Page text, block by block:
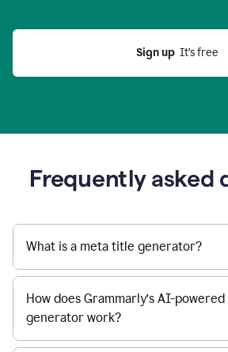
Sign up
  It’s free
Frequently asked
What is a meta title generator?
How does Grammarly’s AI-
generator work?